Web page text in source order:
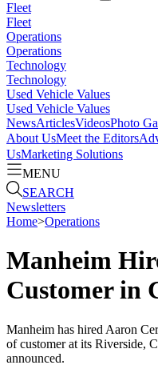
Fleet
Fleet
Operations
Operations
Technology
Technology
Used Vehicle Values
Used Vehicle Values
NewsArticlesVideosPhoto
About UsMeet the Editors
UsMarketing Solutions
MENU
SEARCH
Newsletters
Home>Operations
Manheim
Customer in
Manheim has hired Aaron
of customer at its Riverside,
announced.